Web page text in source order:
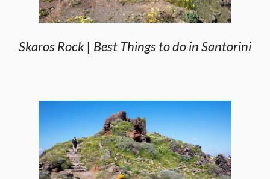
Skaros Rock | Best Things to do in Santorini